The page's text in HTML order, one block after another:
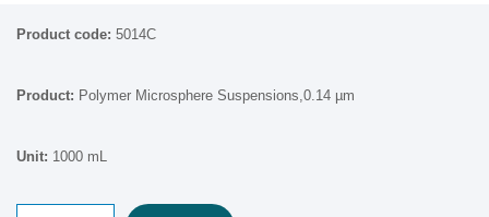
5014C
Polymer Microsphere Suspensions,0.14 µm
1000 mL